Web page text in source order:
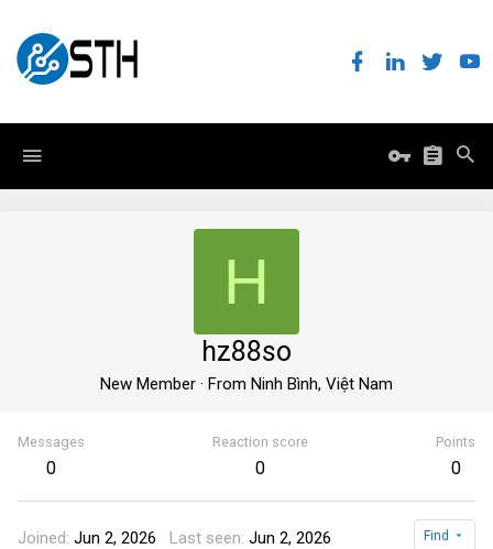
H
hz88so
New Member · From Ninh Bình, Việt Nam
Messages
0
Reaction score
0
Points
0
Joined Jun 2, 2026 Last seen Jun 2, 2026 Find